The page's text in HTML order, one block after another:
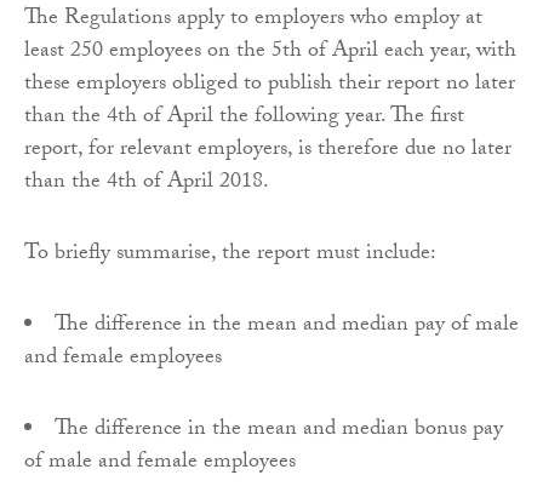
The Regulations apply to employers who employ at
least 250 employees on the 5th of April each year, with
these employers obliged to publish their report no later
than the 4th of April the following year. The first
report, for relevant employers, is therefore due no later
than the 4th of April 2018.
To briefly summarise, the report must include:
The difference in the mean and median pay of male
and female employees
The difference in the mean and median bonus pay
of male and female employees